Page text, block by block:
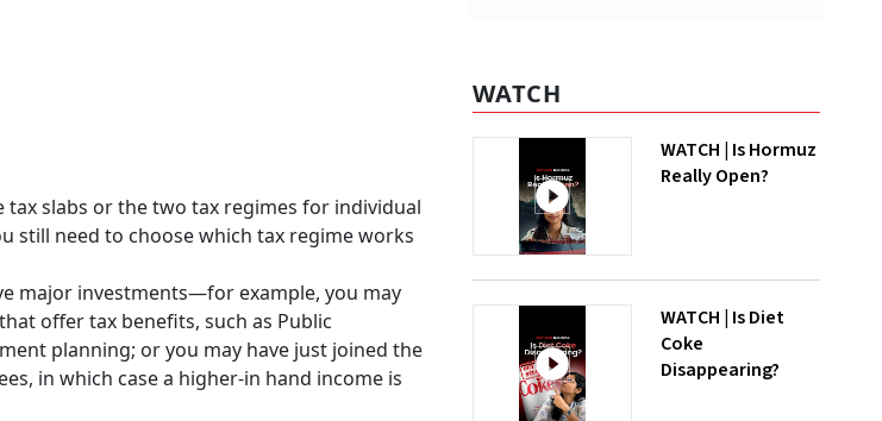
slabs or the two tax regimes for individual
still need to choose which tax regime works
major investments—for example, you may
offer tax benefits, such as Public
planning; or you may have just joined the
in which case a higher-in hand income is
WATCH
WATCH | Is Hormuz
Really Open?
WATCH | Is Diet
Coke
Disappearing?